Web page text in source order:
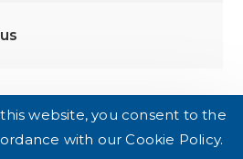
DE
website, you consent to the
with our Cookie Policy.